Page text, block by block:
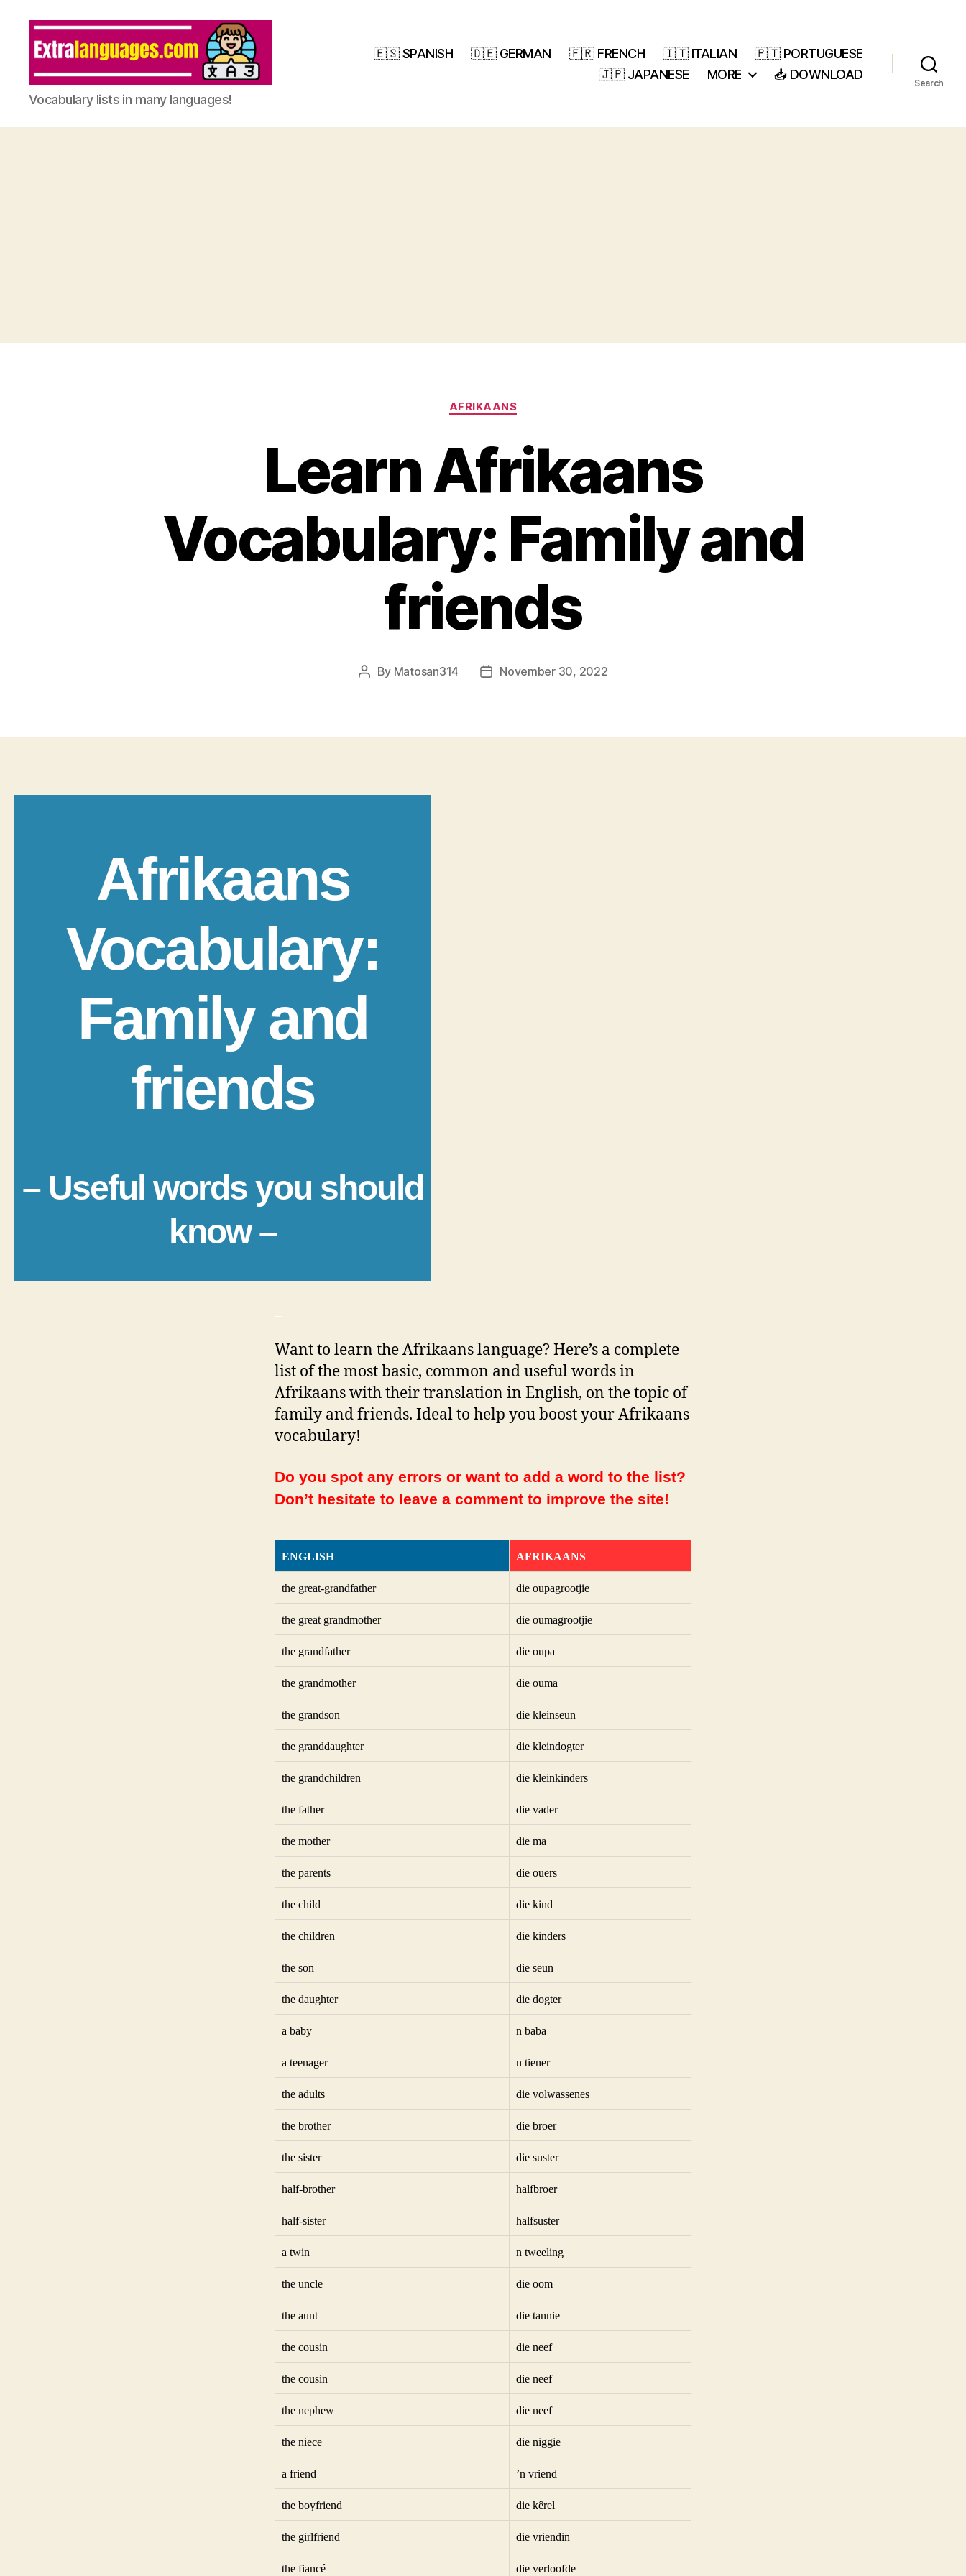
Vocabulary lists in many languages!
🇪🇸 SPANISH 🇩🇪 GERMAN 🇫🇷 FRENCH 🇮🇹 ITALIAN
🇵🇹 PORTUGUESE
🇯🇵 JAPANESE
MORE 📥 DOWNLOAD
Search
Categories
AFRIKAANS
Learn Afrikaans
Vocabulary: Family and
friends
Post
By Matosan314
PostNovember 30, 2022
Afrikaans
Vocabulary:
Family and
friends
– Useful words you should
know –
Want to learn the Afrikaans language? Here’s a complete
list of the most basic, common and useful words in
Afrikaans with their translation in English, on the topic of
family and friends. Ideal to help you boost your Afrikaans
vocabulary!
Do you spot any errors or want to add a word to the list?
Don’t hesitate to leave a comment to improve the site!
ENGLISH AFRIKAANS
the great-grandfather die oupagrootjie
the great grandmother die oumagrootjie
the grandfather die oupa
the grandmother die ouma
the grandson die kleinseun
the granddaughter die kleindogter
the grandchildren die kleinkinders
the father die vader
the mother die ma
the parents die ouers
the child die kind
the children die kinders
the son die seun
the daughter die dogter
a baby n baba
a teenager n tiener
the adults die volwassenes
the brother die broer
the sister die suster
half-brother halfbroer
half-sister halfsuster
a twin n tweeling
the uncle die oom
the aunt die tannie
the cousin die neef
the cousin die neef
the nephew die neef
the niece die niggie
a friend ’n vriend
the boyfriend die kêrel
the girlfriend die vriendin
the fiancé die verloofde